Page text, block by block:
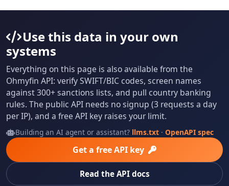
Use this data in your own
systems
Everything on this page is also available from the
Ohmyfin API: verify SWIFT/BIC codes, screen names
against 300+ sanctions lists, and pull country banking
rules. The public API needs no signup (3 requests a day
per IP), and a free API key raises your limit.
Building an AI agent or assistant? llms.txt· OpenAPI spec
Get a free API key
Read the API docs